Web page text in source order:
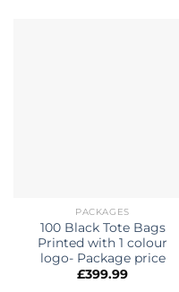
PACKAGES
100 Black Tote Bags
Printed with 1 colour
logo- Package price
£399.99